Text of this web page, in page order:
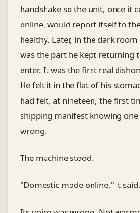
handshake so the unit, once it
online, would report itself to
healthy. Later, in the dark
was the part he kept returning
enter. It was the first real
He felt it in the flat of his
had felt, at nineteen, the first
shipping manifest knowing one
wrong.
The machine stood.
"Domestic mode online," it said.